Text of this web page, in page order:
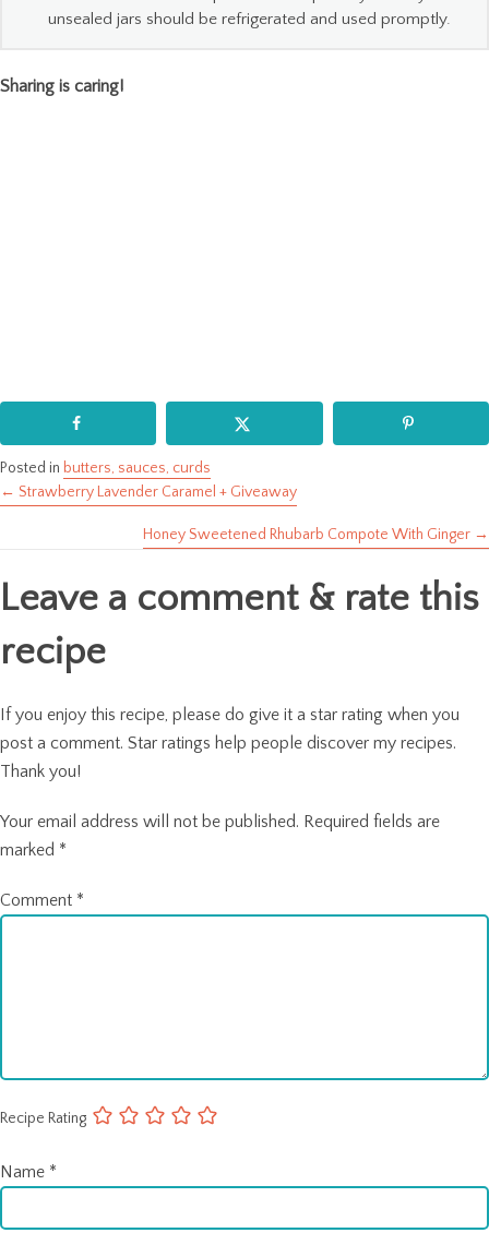
unsealed jars should be refrigerated and used promptly.
Sharing is caring!
Posted in butters, sauces, curds
Posts
navigation
← Strawberry Lavender Caramel + Giveaway
Honey Sweetened Rhubarb Compote With Ginger →
Leave a comment & rate this
recipe
If you enjoy this recipe, please do give it a star rating when you
post a comment. Star ratings help people discover my recipes.
Thank you!
Your email address will not be published. Required fields are
marked *
Comment *
Recipe Rating
Name *